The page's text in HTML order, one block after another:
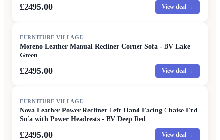
£2495.00 View deal →
FURNITURE VILLAGE
Moreno Leather Manual Recliner Corner Sofa - BV Lake
Green
£2495.00 View deal →
FURNITURE VILLAGE
Nova Leather Power Recliner Left Hand Facing Chaise End
Sofa with Power Headrests - BV Deep Red
£2495.00 View deal →